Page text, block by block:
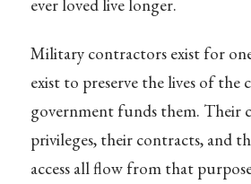
ever loved live longer.
Military contractors exist for
exist to preserve the lives of the
government funds them. Their
privileges, their contracts, and
access all flow from that